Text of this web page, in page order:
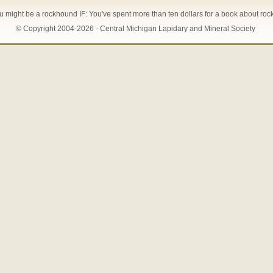
might be a rockhound IF: You've spent more than ten dollars for a book about
© Copyright 2004-2026 - Central Michigan Lapidary and Mineral Society